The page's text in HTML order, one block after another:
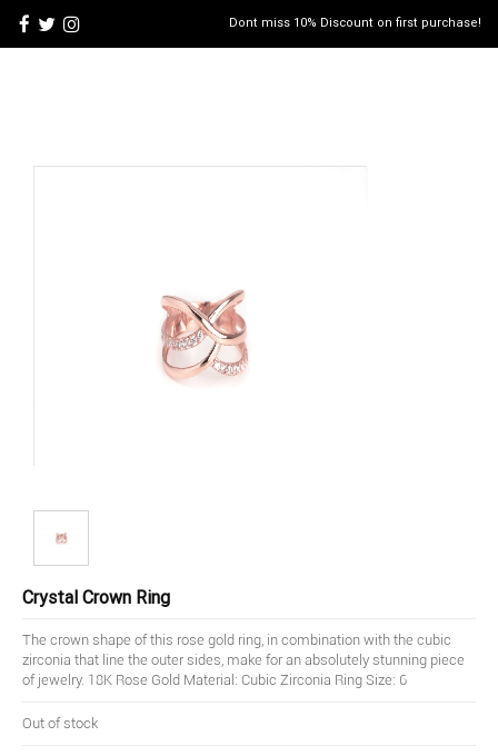
Dont miss 10% Discount on first purchase!
Crystal Crown Ring
The crown shape of this rose gold ring, in combination with the cubic
zirconia that line the outer sides, make for an absolutely stunning piece
of jewelry. 18K Rose Gold Material: Cubic Zirconia Ring Size: 6
Out of stock